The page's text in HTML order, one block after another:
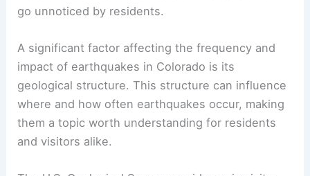
go unnoticed by residents.
A significant factor affecting the frequency and
impact of earthquakes in Colorado is its
geological structure. This structure can influence
where and how often earthquakes occur, making
them a topic worth understanding for residents
and visitors alike.